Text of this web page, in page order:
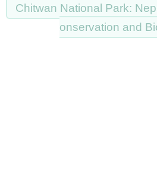
Chitwan National Park:
onservation and